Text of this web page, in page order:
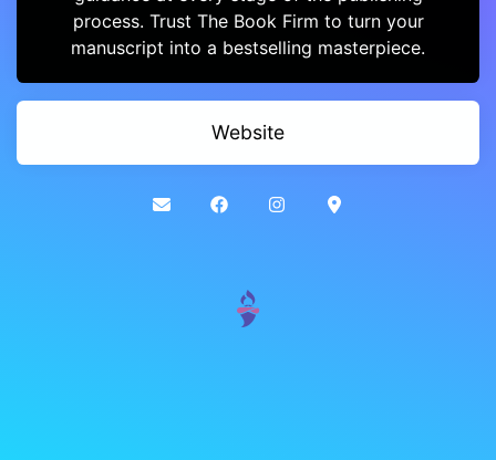
process. Trust The Book Firm to turn your
manuscript into a bestselling masterpiece.
Website